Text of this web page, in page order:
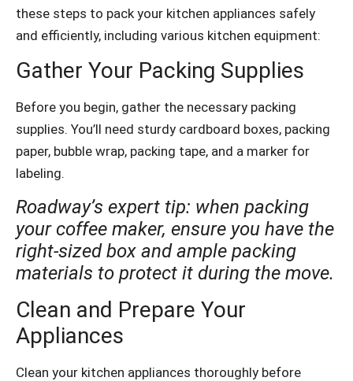
these steps to pack your kitchen appliances safely
and efficiently, including various kitchen equipment:
Gather Your Packing Supplies
Before you begin, gather the necessary packing
supplies. You’ll need sturdy cardboard boxes, packing
paper, bubble wrap, packing tape, and a marker for
labeling.
Roadway’s expert tip: when packing
your coffee maker, ensure you have the
right-sized box and ample packing
materials to protect it during the move.
Clean and Prepare Your
Appliances
Clean your kitchen appliances thoroughly before